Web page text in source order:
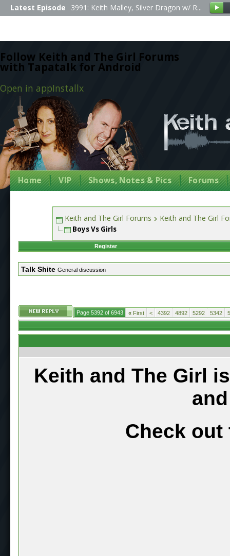
Follow Keith and The Girl Forums
with Tapatalk for Android
Open in appInstallx
Latest Episode 3991: Keith Malley, Silver Dragon w/ R...
Home VIP Shows, Notes & Pics Forums
Keith and The Girl Forums Keith and The Girl
Boys Vs Girls
Register
Talk Shite General discussion
Page 5392 of 6943 « First < 4392 4892 5292 5342
Keith and The Girl
Check out